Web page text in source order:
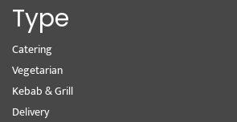
Type
Catering
Vegetarian
Kebab & Grill
Delivery